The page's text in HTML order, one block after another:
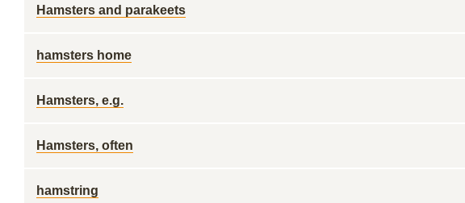
Hamsters and parakeets
hamsters home
Hamsters, e.g.
Hamsters, often
hamstring